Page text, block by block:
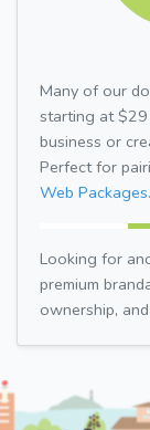
Many of our
starting at
business or
Perfect for
Web Packages.
Looking for
premium
ownership,